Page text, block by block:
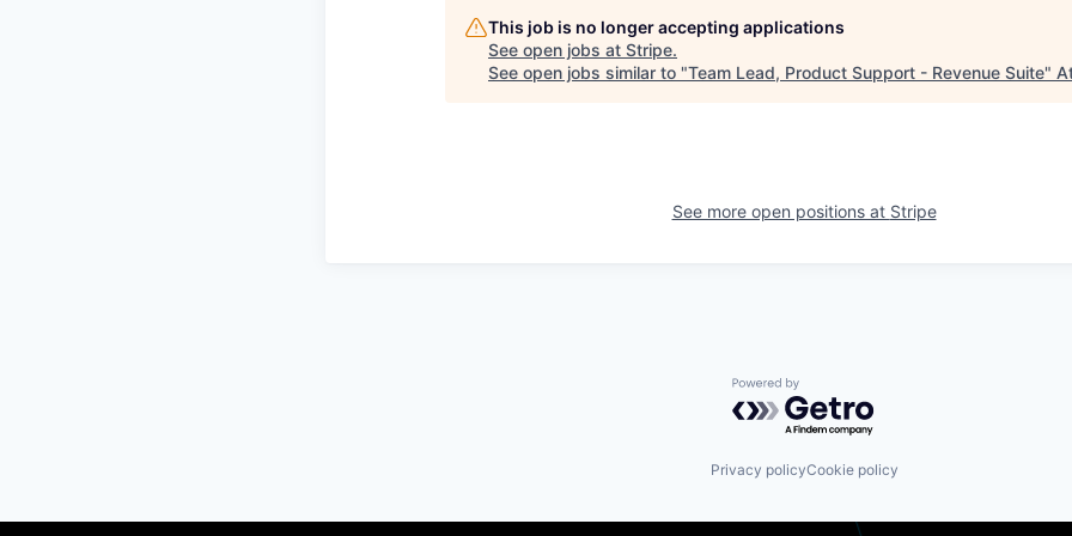
This job is no longer accepting applications
See open jobs at Stripe.
See open jobs similar to "Team Lead, Product Support - Revenue Suite"
See more open positions at Stripe
Powered by Getro.com
Privacy policyCookie policy